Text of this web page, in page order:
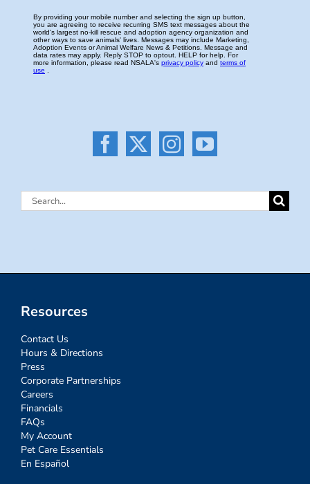
Search
Resources
Contact Us
Hours & Directions
Press
Corporate Partnerships
Careers
Financials
FAQs
My Account
Pet Care Essentials
En Español